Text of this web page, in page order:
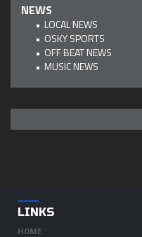
NEWS
LOCAL NEWS
OSKY SPORTS
OFF BEAT NEWS
MUSIC NEWS
LINKS
HOME